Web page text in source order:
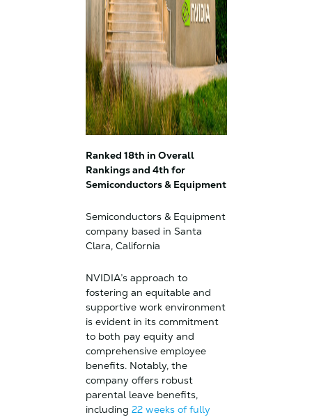
Ranked 18th in Overall
Rankings and 4th for
Semiconductors & Equipment
Semiconductors & Equipment
company based in Santa
Clara, California
NVIDIA’s approach to
fostering an equitable and
supportive work environment
is evident in its commitment
to both pay equity and
comprehensive employee
benefits. Notably, the
company offers robust
parental leave benefits,
including 22 weeks of fully